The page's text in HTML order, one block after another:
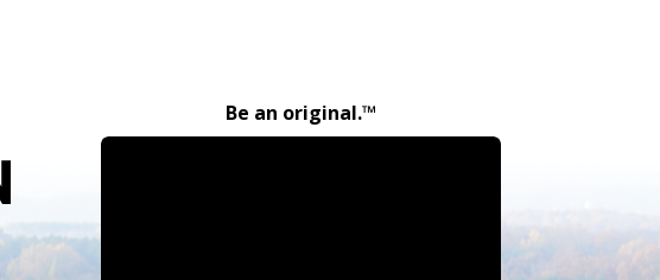
Be an original.™